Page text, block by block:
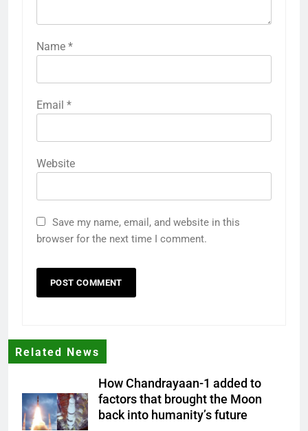
Name *
Email *
Website
Save my name, email, and website in this
browser for the next time I comment.
Related News
How Chandrayaan-1 added to
factors that brought the Moon
back into humanity’s future